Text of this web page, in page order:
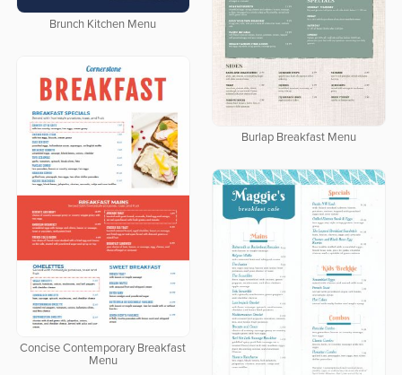
Brunch Kitchen Menu
Burlap Breakfast Menu
Concise Contemporary Breakfast
Menu